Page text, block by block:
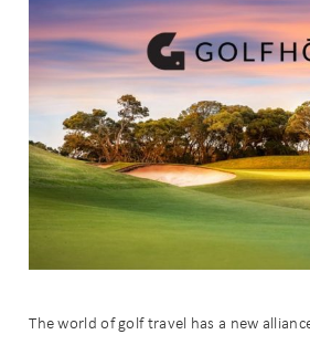
The world of golf travel has a new